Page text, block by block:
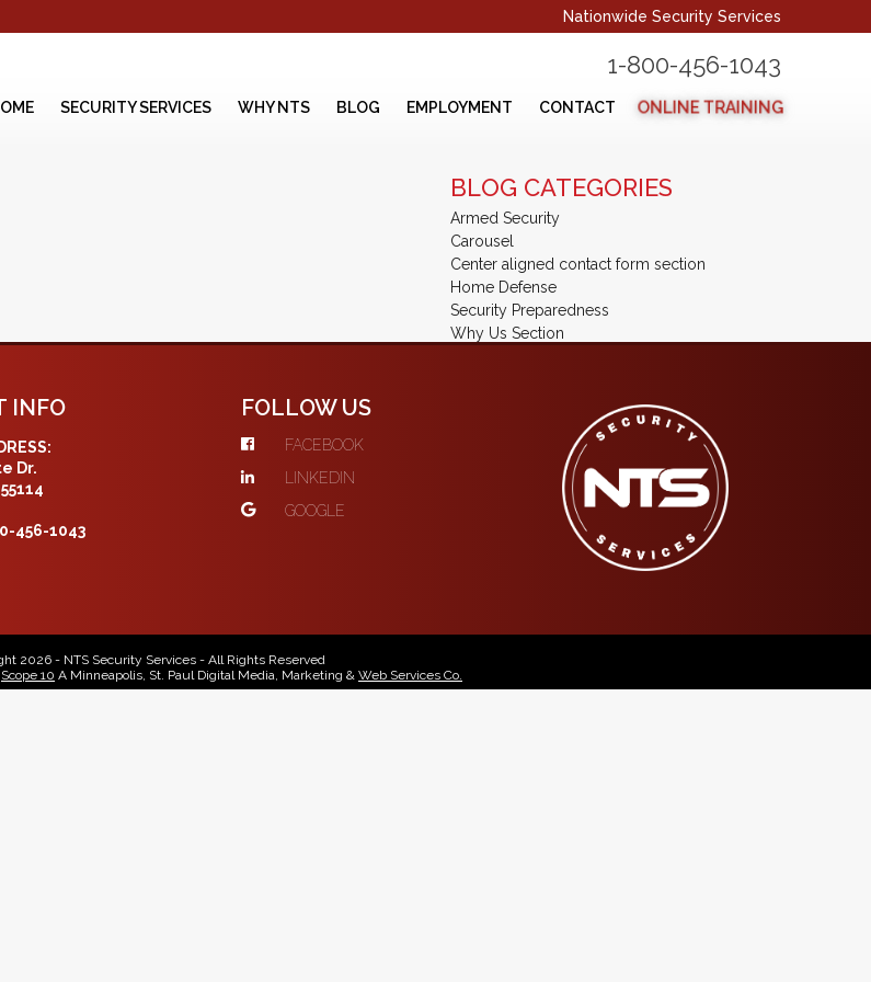
Nationwide Security Services
1-800-456-1043
SECURITY SERVICES WHY NTS BLOG EMPLOYMENT CONTACT ONLINE TRAINING
BLOG CATEGORIES
Armed Security
Carousel
Center aligned contact form section
Home Defense
Security Preparedness
Why Us Section
INFO
Dr.
456-1043
FOLLOW US
FACEBOOK
LINKEDIN
GOOGLE
2026 - NTS Security Services - All Rights Reserved
Scope 10 A Minneapolis, St. Paul Digital Media, Marketing & Web Services Co.